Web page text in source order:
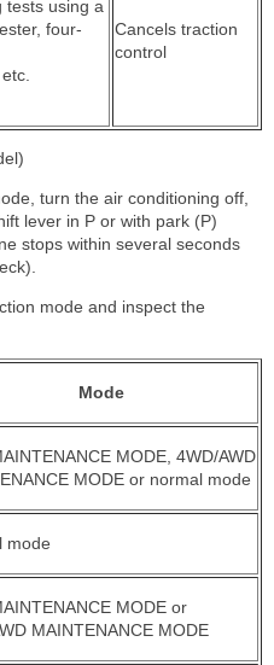
tests using a
four-
Cancels traction
control
turn the air conditioning off,
lever in P or with park (P)
stops within several seconds
mode and inspect the
Mode
MODE, 4WD/AWD
MODE or normal mode
mode
MODE or
MAINTENANCE MODE